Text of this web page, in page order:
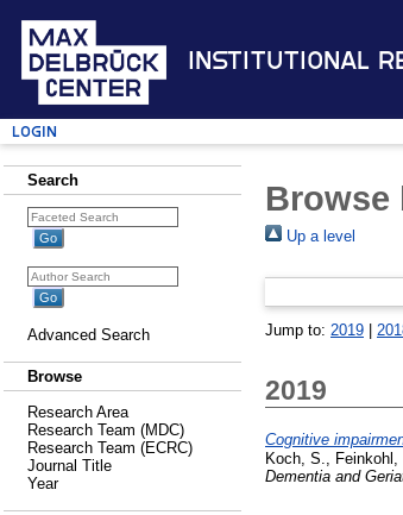
Institutional
Login
Search
Advanced Search
Browse
Research Area
Research Team (MDC)
Research Team (ECRC)
Journal Title
Year
Browse
Up a level
Jump to: 2019
2019
Cognitive
Koch, S.
Feinkohl, I.
Dementia and